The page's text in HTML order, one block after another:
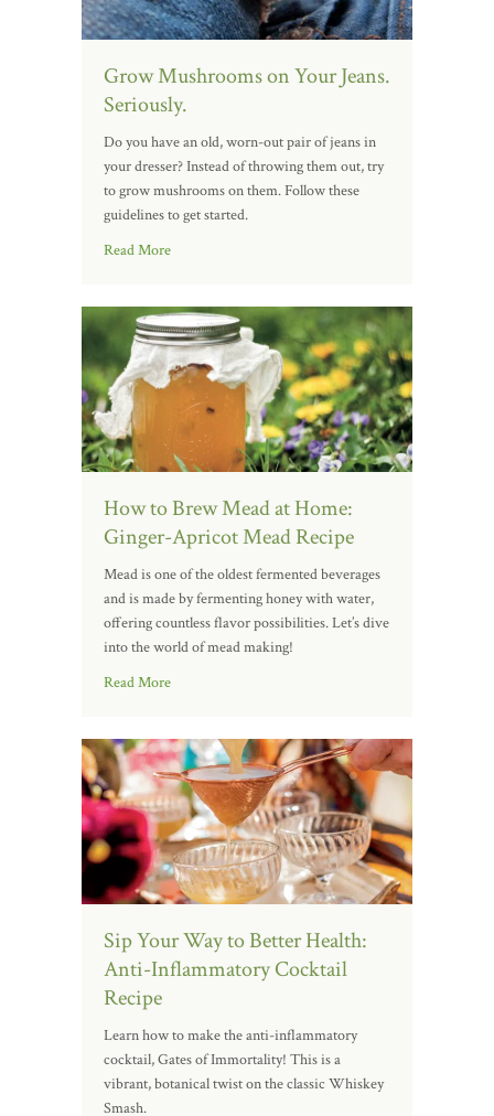
Grow Mushrooms on Your Jeans.
Seriously.
Do you have an old, worn-out pair of jeans in
your dresser? Instead of throwing them out, try
to grow mushrooms on them. Follow these
guidelines to get started.
Read More
How to Brew Mead at Home:
Ginger-Apricot Mead Recipe
Mead is one of the oldest fermented beverages
and is made by fermenting honey with water,
offering countless flavor possibilities. Let’s dive
into the world of mead making!
Read More
Sip Your Way to Better Health:
Anti-Inflammatory Cocktail
Recipe
Learn how to make the anti-inflammatory
cocktail, Gates of Immortality! This is a
vibrant, botanical twist on the classic Whiskey
Smash.